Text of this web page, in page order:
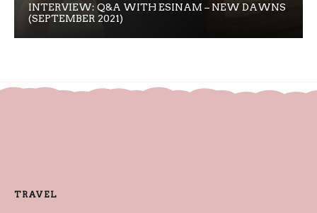
INTERVIEW: Q&A WITH ESINAM – NEW DAWNS
(SEPTEMBER 2021)
TRAVEL